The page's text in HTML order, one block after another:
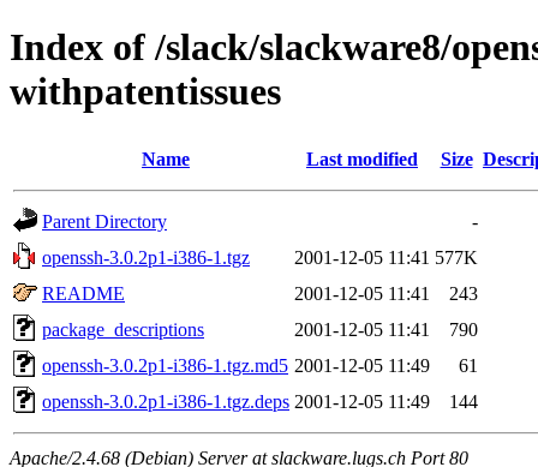
Index of /slack/slackware8/
withpatentissues
Name Last modified Size
Parent Directory
-
openssh-3.0.2p1-i386-1.tgz
2001-12-05 11:41 577K
README
2001-12-05 11:41
243
package_descriptions
2001-12-05 11:41
790
openssh-3.0.2p1-i386-1.tgz.md5 2001-12-05 11:49
61
openssh-3.0.2p1-i386-1.tgz.deps 2001-12-05 11:49 144
Apache/2.4.68 (Debian) Server at slackware.lugs.ch Port 80